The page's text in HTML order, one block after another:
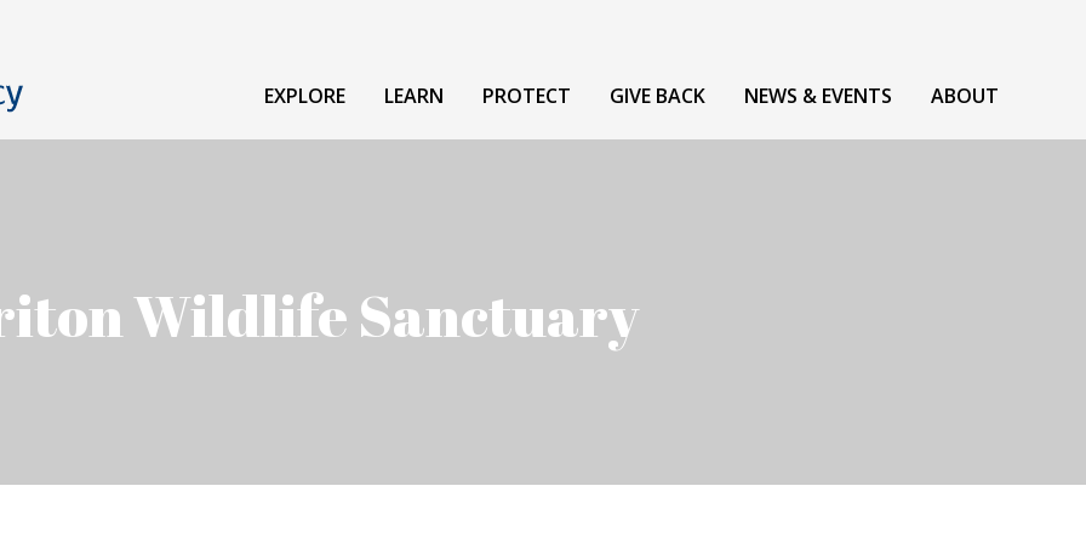
EXPLORE LEARN PROTECT GIVE BACK NEWS & EVENTS ABOUT
Wildlife Sanctuary